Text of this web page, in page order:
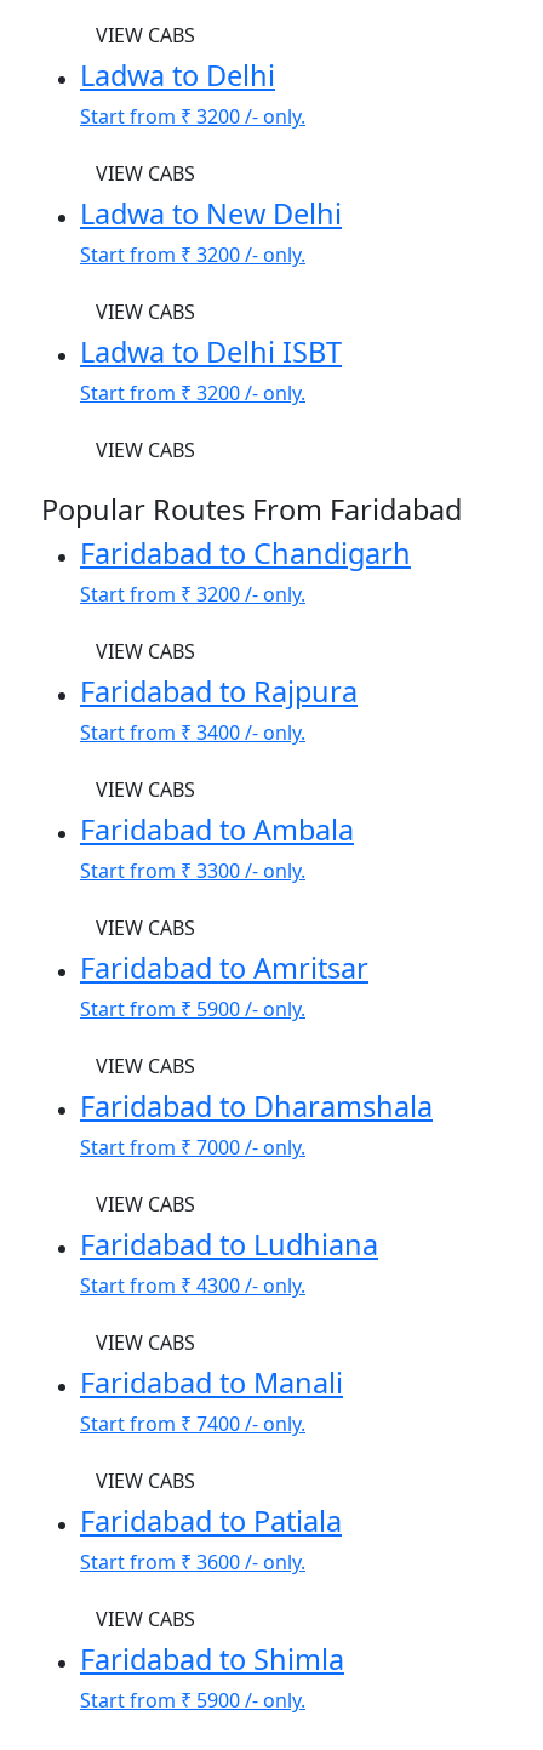
VIEW CABS
Ladwa to Delhi
Start from ₹ 3200/- only.
VIEW CABS
Ladwa to New Delhi
Start from ₹ 3200/- only.
VIEW CABS
Ladwa to Delhi ISBT
Start from ₹ 3200/- only.
VIEW CABS
Popular Routes From Faridabad
Faridabad to Chandigarh
Start from ₹ 3200/- only.
VIEW CABS
Faridabad to Rajpura
Start from ₹ 3400/- only.
VIEW CABS
Faridabad to Ambala
Start from ₹ 3300/- only.
VIEW CABS
Faridabad to Amritsar
Start from ₹ 5900/- only.
VIEW CABS
Faridabad to Dharamshala
Start from ₹ 7000/- only.
VIEW CABS
Faridabad to Ludhiana
Start from ₹ 4300/- only.
VIEW CABS
Faridabad to Manali
Start from ₹ 7400/- only.
VIEW CABS
Faridabad to Patiala
Start from ₹ 3600/- only.
VIEW CABS
Faridabad to Shimla
Start from ₹ 5900/- only.